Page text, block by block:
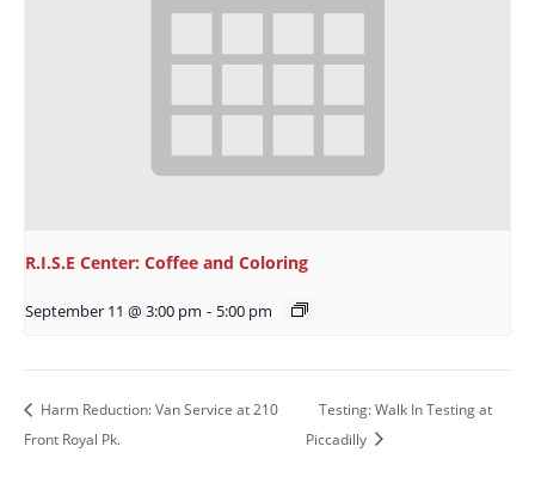
R.I.S.E Center: Coffee and Coloring
September 11 @ 3:00 pm - 5:00 pm
Harm Reduction: Van Service at 210
Front Royal Pk.
Testing: Walk In Testing at
Piccadilly